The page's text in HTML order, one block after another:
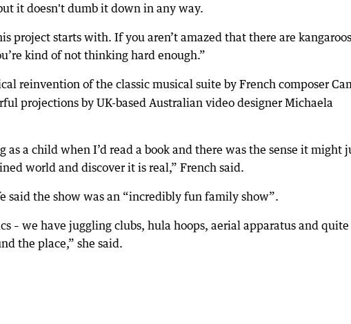
it doesn't dumb it down in any way.
project starts with. If you aren’t amazed that there are kangaroos
kind of not thinking hard enough.”
reinvention of the classic musical suite by French composer
projections by UK-based Australian video designer Michaela
a child when I’d read a book and there was the sense it might
world and discover it is real,” French said.
said the show was an “incredibly fun family show”.
– we have juggling clubs, hula hoops, aerial apparatus and quite
the place,” she said.